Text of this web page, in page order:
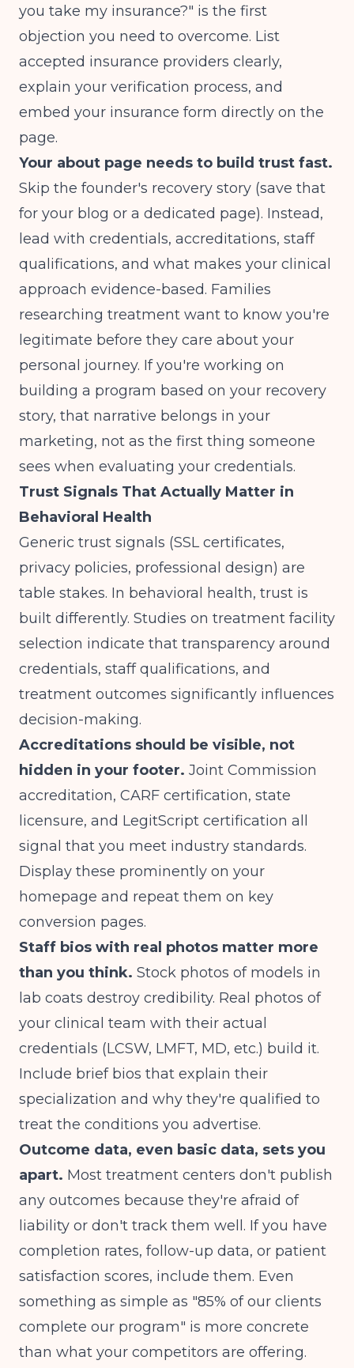
you take my insurance?" is the first
objection you need to overcome. List
accepted insurance providers clearly,
explain your verification process, and
embed your insurance form directly on the
page.
Your about page needs to build trust fast.
Skip the founder's recovery story (save that
for your blog or a dedicated page). Instead,
lead with credentials, accreditations, staff
qualifications, and what makes your clinical
approach evidence-based. Families
researching treatment want to know you're
legitimate before they care about your
personal journey. If you're working on
building a program based on your recovery
story, that narrative belongs in your
marketing, not as the first thing someone
sees when evaluating your credentials.
Trust Signals That Actually Matter in
Behavioral Health
Generic trust signals (SSL certificates,
privacy policies, professional design) are
table stakes. In behavioral health, trust is
built differently. Studies on treatment facility
selection indicate that transparency around
credentials, staff qualifications, and
treatment outcomes significantly influences
decision-making.
Accreditations should be visible, not
hidden in your footer. Joint Commission
accreditation, CARF certification, state
licensure, and LegitScript certification all
signal that you meet industry standards.
Display these prominently on your
homepage and repeat them on key
conversion pages.
Staff bios with real photos matter more
than you think. Stock photos of models in
lab coats destroy credibility. Real photos of
your clinical team with their actual
credentials (LCSW, LMFT, MD, etc.) build it.
Include brief bios that explain their
specialization and why they're qualified to
treat the conditions you advertise.
Outcome data, even basic data, sets you
apart. Most treatment centers don't publish
any outcomes because they're afraid of
liability or don't track them well. If you have
completion rates, follow-up data, or patient
satisfaction scores, include them. Even
something as simple as "85% of our clients
complete our program" is more concrete
than what your competitors are offering.